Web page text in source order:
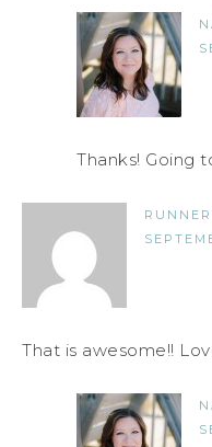
Thanks! Going
That is awesome!!